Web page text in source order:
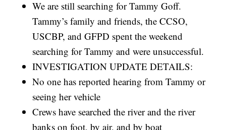
We are still searching for Tammy Goff.
Tammy’s family and friends, the CCSO,
USCBP, and GFPD spent the weekend
searching for Tammy and were unsuccessful.
INVESTIGATION UPDATE DETAILS:
No one has reported hearing from Tammy or
seeing her vehicle
Crews have searched the river and the river
banks on foot, by air, and by boat